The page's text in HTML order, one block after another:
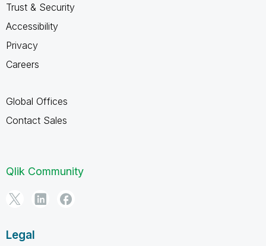
Trust & Security
Accessibility
Privacy
Careers
Global Offices
Contact Sales
Qlik Community
Legal